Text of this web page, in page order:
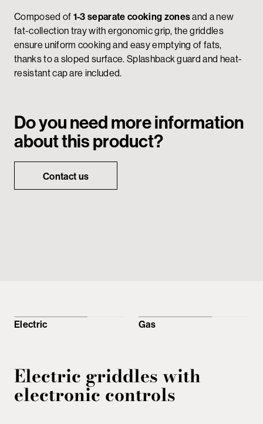
Composed of 1-3 separate cooking zonesand a new
fat-collection tray with ergonomic grip, the griddles
ensure uniform cooking and easy emptying of fats,
thanks to a sloped surface. Splashback guard and heat-
resistant cap are included.
Do you need more information
about this product?
Contact us
Electric Gas
Electric griddles with
electronic controls